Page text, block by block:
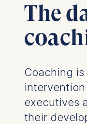
The
Coaching
executives
their